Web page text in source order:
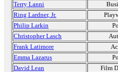
Terry Lanni
Ring Lardner, Jr.
Philip Larkin
Christopher Lasch
Frank Latimore
Emma Lazarus
David Lean
Film